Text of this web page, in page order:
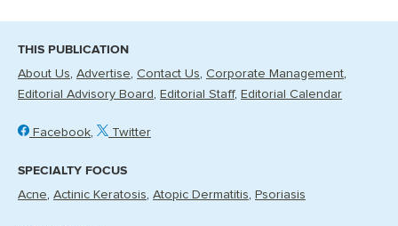
THIS PUBLICATION
About Us Advertise Contact Us Corporate Management
Editorial Advisory Board
Editorial Staff Editorial Calendar
Facebook Twitter
SPECIALTY FOCUS
Acne Actinic Keratosis Atopic Dermatitis Psoriasis